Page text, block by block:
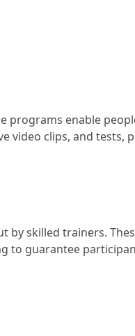
programs enable
video clips, and tests,
by skilled trainers.
to guarantee